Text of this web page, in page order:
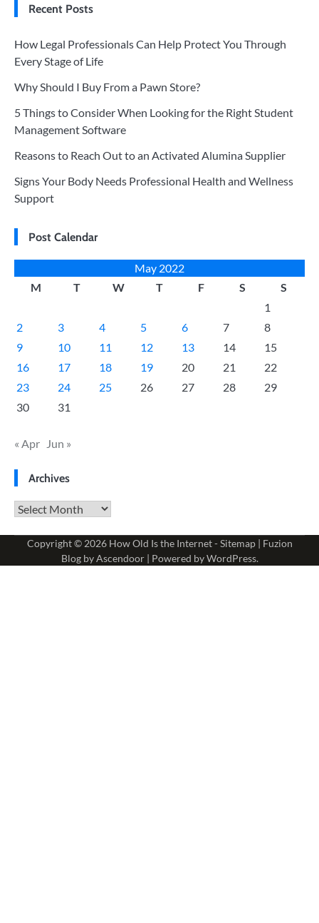
Recent Posts
How Legal Professionals Can Help Protect You Through
Every Stage of Life
Why Should I Buy From a Pawn Store?
5 Things to Consider When Looking for the Right Student
Management Software
Reasons to Reach Out to an Activated Alumina Supplier
Signs Your Body Needs Professional Health and Wellness
Support
Post Calendar
May 2022
M
T W T F S
S
1
2
3 4 5 6 7
8
9
10 11 12 13 14
15
16
17 18 19 20 21
22
23
24 25 26 27 28
29
30
31
« Apr Jun »
Archives
Archives
Copyright © 2026 How Old Is the Internet-Sitemap| Fuzion
Blog byAscendoor| Powered byWordPress.